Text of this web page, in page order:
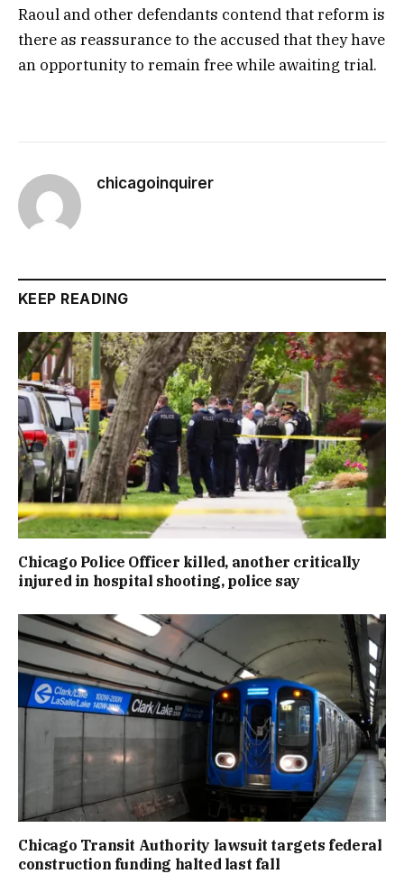
Raoul and other defendants contend that reform is
there as reassurance to the accused that they have
an opportunity to remain free while awaiting trial.
chicagoinquirer
KEEP READING
Chicago Police Officer killed, another critically
injured in hospital shooting, police say
Chicago Transit Authority lawsuit targets federal
construction funding halted last fall